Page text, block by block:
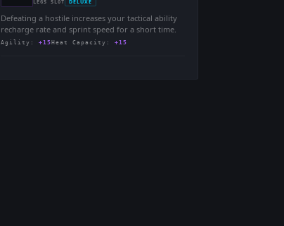
-LEGS SLOT
- DELUXE
Defeating a hostile increases your tactical ability
recharge rate and sprint speed for a short time.
Agility : +15 Heat Capacity : +15